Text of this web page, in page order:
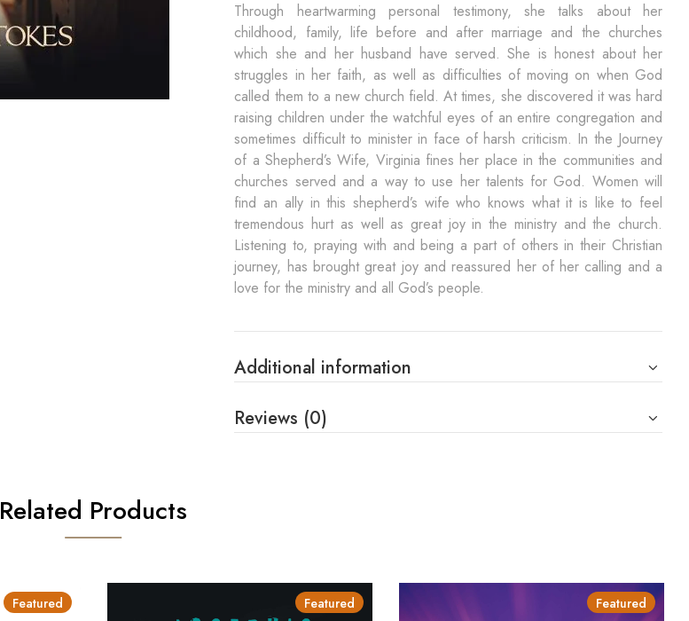
Through heartwarming personal testimony, she talks about her
childhood, family, life before and after marriage and the churches
which she and her husband have served. She is honest about her
struggles in her faith, as well as difficulties of moving on when God
called them to a new church field. At times, she discovered it was hard
raising children under the watchful eyes of an entire congregation and
sometimes difficult to minister in face of harsh criticism. In the Journey
of a Shepherd’s Wife, Virginia fines her place in the communities and
churches served and a way to use her talents for God. Women will
find an ally in this shepherd’s wife who knows what it is like to feel
tremendous hurt as well as great joy in the ministry and the church.
Listening to, praying with and being a part of others in their Christian
journey, has brought great joy and reassured her of her calling and a
love for the ministry and all God’s people.
Additional information
Reviews (0)
Related Products
Featured Featured Featured